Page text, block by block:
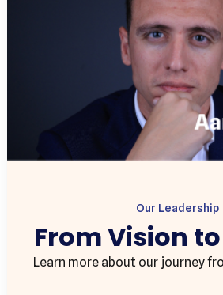
Our Leadership
From Vision to
Learn more about our journey